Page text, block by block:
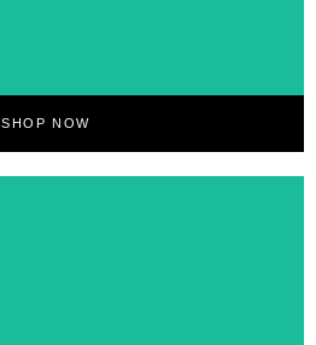
SHOP NOW